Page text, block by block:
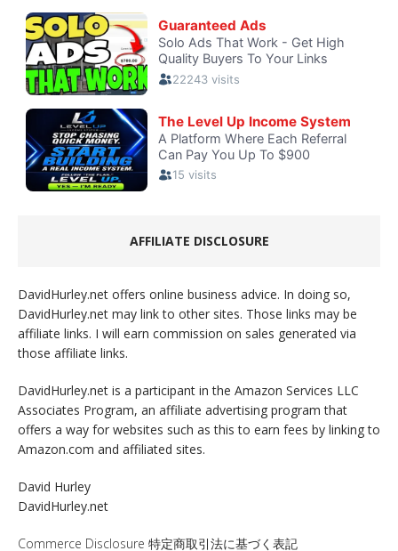
AFFILIATE DISCLOSURE
DavidHurley.net offers online business advice. In doing so,
DavidHurley.net may link to other sites. Those links may be
affiliate links. I will earn commission on sales generated via
those affiliate links.
DavidHurley.net is a participant in the Amazon Services LLC
Associates Program, an affiliate advertising program that
offers a way for websites such as this to earn fees by linking to
Amazon.com and affiliated sites.
David Hurley
DavidHurley.net
Commerce Disclosure 特定商取引法に基づく表記